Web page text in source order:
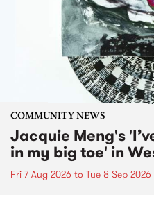
COMMUNITY NEWS
Jacquie Meng's
in my big toe' in
Fri 7 Aug 2026 to Tue 8 Sep 2026